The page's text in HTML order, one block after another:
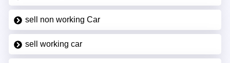
sell non working Car
sell working car